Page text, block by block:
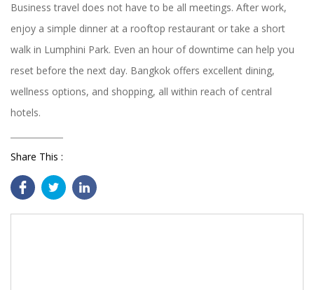
Business travel does not have to be all meetings. After work,
enjoy a simple dinner at a rooftop restaurant or take a short
walk in Lumphini Park. Even an hour of downtime can help you
reset before the next day. Bangkok offers excellent dining,
wellness options, and shopping, all within reach of central
hotels.
Share This :